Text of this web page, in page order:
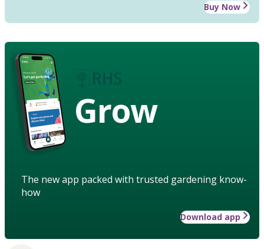
Buy Now
Grow
The new app packed with trusted gardening know-
how
Download app